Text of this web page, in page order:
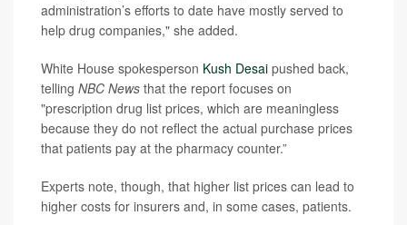
administration’s efforts to date have mostly served to
help drug companies," she added.
White House spokesperson Kush Desai pushed back,
telling NBC News that the report focuses on
"prescription drug list prices, which are meaningless
because they do not reflect the actual purchase prices
that patients pay at the pharmacy counter.”
Experts note, though, that higher list prices can lead to
higher costs for insurers and, in some cases, patients.